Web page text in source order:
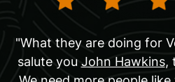
"What they are doing for
salute you John Hawkins,